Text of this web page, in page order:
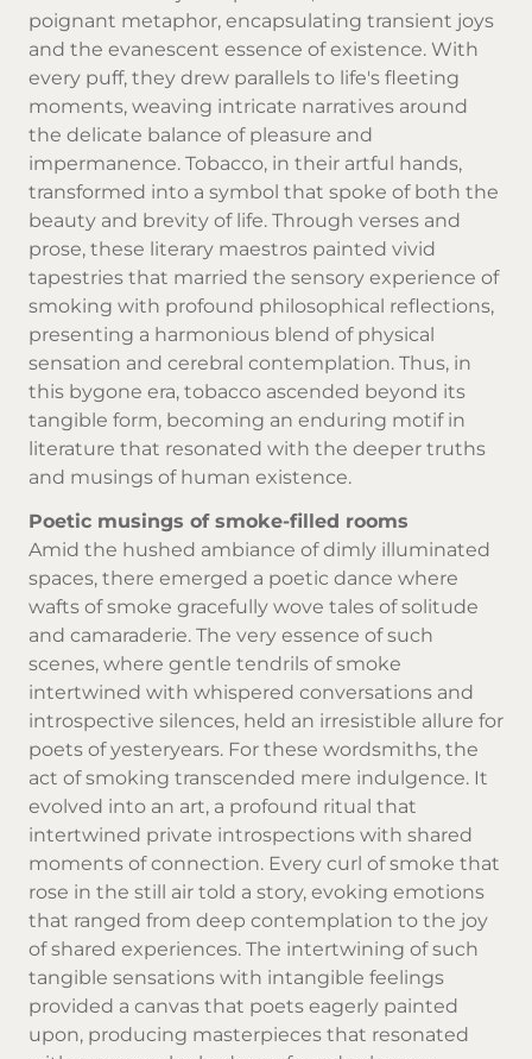
poignant metaphor, encapsulating transient joys
and the evanescent essence of existence. With
every puff, they drew parallels to life's fleeting
moments, weaving intricate narratives around
the delicate balance of pleasure and
impermanence. Tobacco, in their artful hands,
transformed into a symbol that spoke of both the
beauty and brevity of life. Through verses and
prose, these literary maestros painted vivid
tapestries that married the sensory experience of
smoking with profound philosophical reflections,
presenting a harmonious blend of physical
sensation and cerebral contemplation. Thus, in
this bygone era, tobacco ascended beyond its
tangible form, becoming an enduring motif in
literature that resonated with the deeper truths
and musings of human existence.
Poetic musings of smoke-filled rooms
Amid the hushed ambiance of dimly illuminated
spaces, there emerged a poetic dance where
wafts of smoke gracefully wove tales of solitude
and camaraderie. The very essence of such
scenes, where gentle tendrils of smoke
intertwined with whispered conversations and
introspective silences, held an irresistible allure for
poets of yesteryears. For these wordsmiths, the
act of smoking transcended mere indulgence. It
evolved into an art, a profound ritual that
intertwined private introspections with shared
moments of connection. Every curl of smoke that
rose in the still air told a story, evoking emotions
that ranged from deep contemplation to the joy
of shared experiences. The intertwining of such
tangible sensations with intangible feelings
provided a canvas that poets eagerly painted
upon, producing masterpieces that resonated